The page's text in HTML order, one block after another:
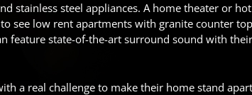
stainless steel appliances. A home theater or
see low rent apartments with granite counter
feature state-of-the-art surround sound with
a real challenge to make their home stand